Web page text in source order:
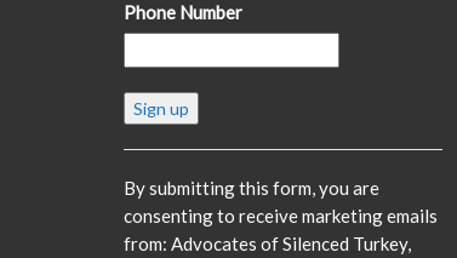
Phone Number
Constant
Contact
Please
leave
this
By submitting this form, you are
consenting to receive marketing emails
from: Advocates of Silenced Turkey,